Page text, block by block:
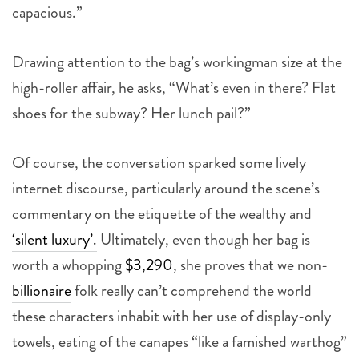
capacious.”
Drawing attention to the bag’s workingman size at the
high-roller affair, he asks, “What’s even in there? Flat
shoes for the subway? Her lunch pail?”
Of course, the conversation sparked some lively
internet discourse, particularly around the scene’s
commentary on the etiquette of the wealthy and
‘silent luxury’. Ultimately, even though her bag is
worth a whopping$3,290, she proves that we non-
billionairefolk really can’t comprehend the world
these characters inhabit with her use of display-only
towels, eating of the canapes “like a famished warthog”